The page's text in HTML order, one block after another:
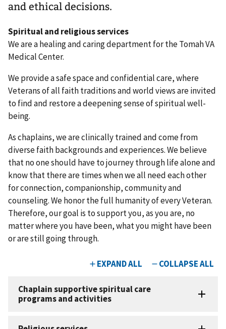
and ethical decisions.
Spiritual and religious services
We are a healing and caring department for the Tomah VA
Medical Center.
We provide a safe space and confidential care, where
Veterans of all faith traditions and world views are invited
to find and restore a deepening sense of spiritual well-
being.
As chaplains, we are clinically trained and come from
diverse faith backgrounds and experiences. We believe
that no one should have to journey through life alone and
know that there are times when we all need each other
for connection, companionship, community and
counseling. We honor the full humanity of every Veteran.
Therefore, our goal is to support you, as you are, no
matter where you have been, what you might have been
or are still going through.